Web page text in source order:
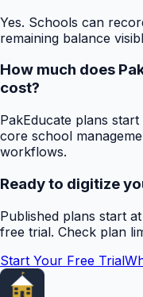
Yes. Schools can
remaining balance
How much does
cost?
PakEducate plans
core school
workflows.
Ready to digitize
Published plans start
free trial. Check plan
Start Your Free Trial